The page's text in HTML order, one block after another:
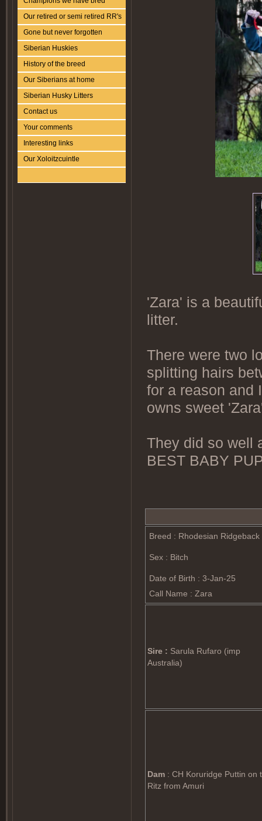
Our retired or semi retired RR's
Gone but never forgotten
Siberian Huskies
History of the breed
Our Siberians at home
Siberian Husky Litters
Contact us
Your comments
Interesting links
Our Xoloitzcuintle
'Zara' is a
litter.
There were two
splitting hairs
for a reason and
owns sweet
They did so well
BEST BABY
Breed : Rhodesian Ridgeback
Sex : Bitch
Date of Birth : 3-Jan-25
Call Name : Zara
Sire : Sarula Rufaro (imp
Australia)
Dam : CH Koruridge Puttin on
Ritz from Amuri